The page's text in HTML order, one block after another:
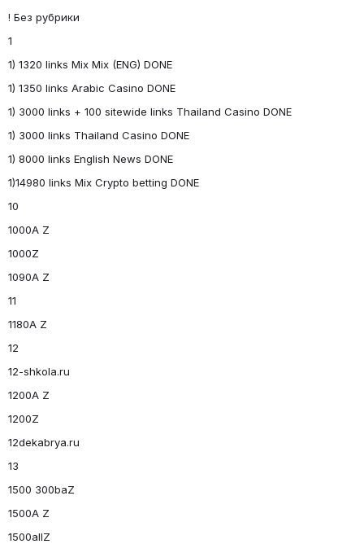
! Без рубрики
1
1) 1320 links Mix Mix (ENG) DONE
1) 1350 links Arabic Casino DONE
1) 3000 links + 100 sitewide links Thailand Casino DONE
1) 3000 links Thailand Casino DONE
1) 8000 links English News DONE
1)14980 links Mix Crypto betting DONE
10
1000A Z
1000Z
1090A Z
11
1180A Z
12
12-shkola.ru
1200A Z
1200Z
12dekabrya.ru
13
1500 300baZ
1500A Z
1500allZ